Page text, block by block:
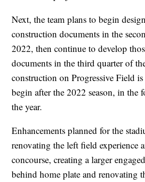
Next, the team plans to begin
construction documents in the
2022, then continue to develop
documents in the third quarter of
construction on Progressive Field is
begin after the 2022 season, in the
the year.
Enhancements planned for the
renovating the left field experience
concourse, creating a larger
behind home plate and renovating